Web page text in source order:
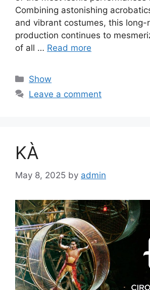
Combining astonishing
and vibrant costumes, this long-
production continues to
of all … Read more
Categories
Show
Leave a comment
KÀ
May 8, 2025 by admin